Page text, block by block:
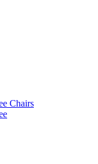
Chairs